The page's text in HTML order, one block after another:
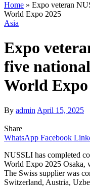
Home » Expo veteran
World Expo 2025
Asia
Expo
five
World Expo
By admin April 15, 2025
Share
WhatsApp Facebook
NUSSLI has completed
World Expo 2025 Osaka,
The Swiss supplier was
Switzerland, Austria,